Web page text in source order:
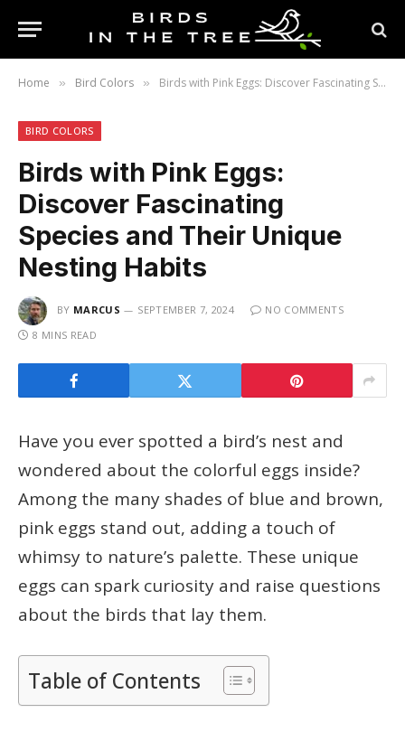
Home » Bird Colors » Birds with Pink Eggs: Discover Fascinating Species and Their Unique Nesting Habits
BIRD COLORS
Birds with Pink Eggs:
Discover Fascinating
Species and Their Unique
Nesting Habits
BY MARCUS SEPTEMBER 7, 2024
NO COMMENTS
8 MINS READ
Have you ever spotted a bird’s nest and
wondered about the colorful eggs inside?
Among the many shades of blue and brown,
pink eggs stand out, adding a touch of
whimsy to nature’s palette. These unique
eggs can spark curiosity and raise questions
about the birds that lay them.
Table of Contents